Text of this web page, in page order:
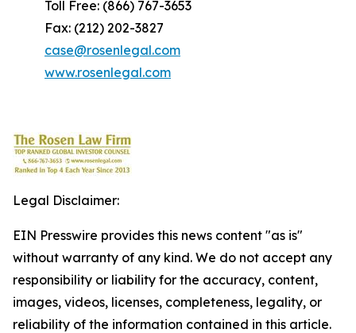
Toll Free: (866) 767-3653
Fax: (212) 202-3827
case@rosenlegal.com
www.rosenlegal.com
Legal Disclaimer:
EIN Presswire provides this news content "as is"
without warranty of any kind. We do not accept any
responsibility or liability for the accuracy, content,
images, videos, licenses, completeness, legality, or
reliability of the information contained in this article.